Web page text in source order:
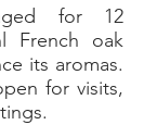
for 12
French oak
its aromas.
for visits,